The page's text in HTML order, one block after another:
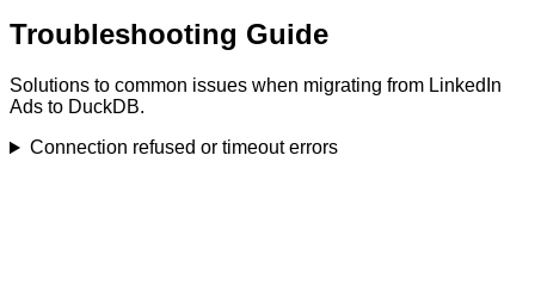
Troubleshooting Guide
Solutions to common issues when migrating from LinkedIn
Ads to DuckDB.
Connection refused or timeout errors